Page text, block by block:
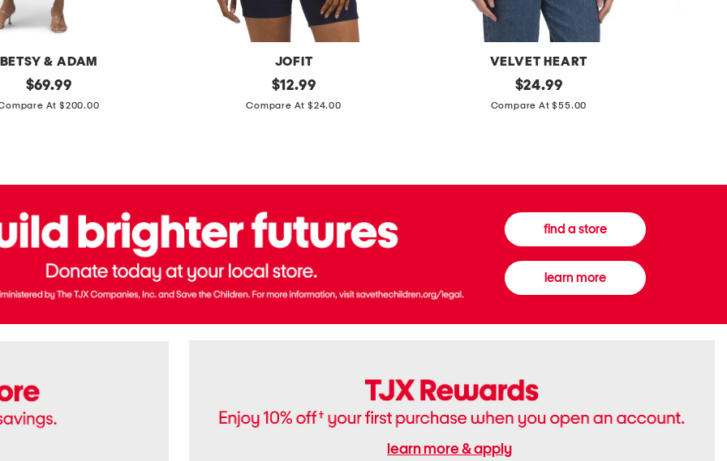
BETSY & ADAM
original
price:
$69.99
At $200.00
JOFIT
original
price:
$12.99
Compare At $24.00
VELVET HEART
original
price:
$24.99
Compare At $55.00
find a store
learn more
learn more & apply